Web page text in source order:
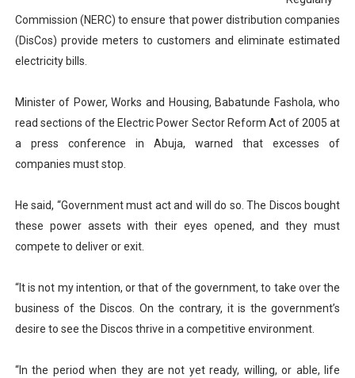
PAP President Sets Institutional Priorities as Seventh
Why Strengthening the Pan-African Parliament Is
Pan-African Parliament Convenes First Ordinary
African Parliamentary Leaders Strengthen Diplomacy
Commission (NERC) to ensure that power distribution companies
(DisCos) provide meters to customers and eliminate estimated
electricity bills.
Minister of Power, Works and Housing, Babatunde Fashola, who
read sections of the Electric Power Sector Reform Act of 2005 at
a press conference in Abuja, warned that excesses of
companies must stop.
He said, “Government must act and will do so. The Discos bought
these power assets with their eyes opened, and they must
compete to deliver or exit.
“It is not my intention, or that of the government, to take over the
business of the Discos. On the contrary, it is the government’s
desire to see the Discos thrive in a competitive environment.
“In the period when they are not yet ready, willing, or able, life